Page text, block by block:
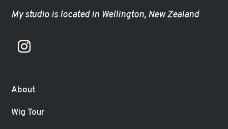
My studio is located in Wellington, New Zealand
About
Wig Tour